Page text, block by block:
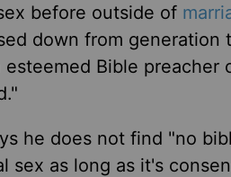
before outside of
down from
esteemed Bible
he does not find "no
sex as long as it's